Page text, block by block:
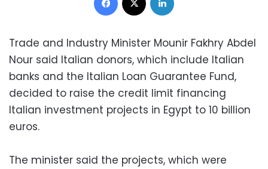
Trade and Industry Minister Mounir Fakhry Abdel
Nour said Italian donors, which include Italian
banks and the Italian Loan Guarantee Fund,
decided to raise the credit limit financing
Italian investment projects in Egypt to 10 billion
euros.
The minister said the projects, which were